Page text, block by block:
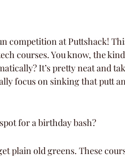
competition at Puttshack!
courses. You know, the
It’s pretty neat and
focus on sinking that putt
for a birthday bash?
plain old greens. These